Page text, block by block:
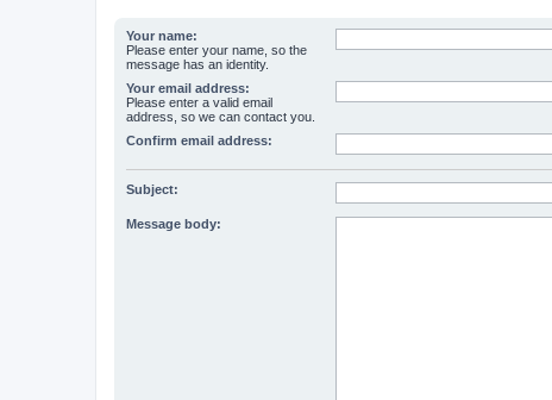
Your name:
Please enter your name, so the
message has an identity.
Your email address:
Please enter a valid email
address, so we can contact you.
Confirm email address:
Subject:
Message body: